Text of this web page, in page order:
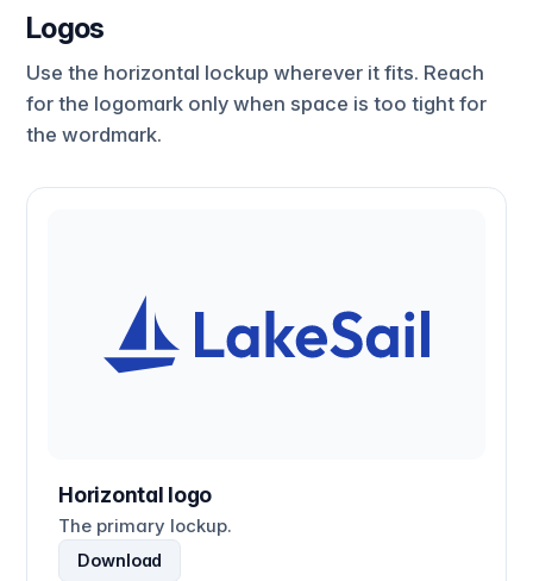
Logos
Use the horizontal lockup wherever it fits. Reach
for the logomark only when space is too tight for
the wordmark.
Horizontal logo
The primary lockup.
Download